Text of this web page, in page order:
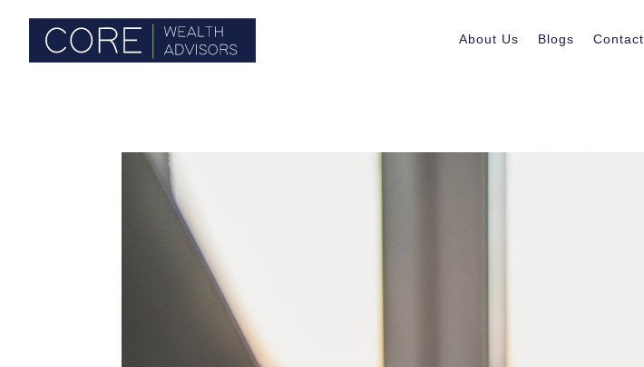
About Us Blogs